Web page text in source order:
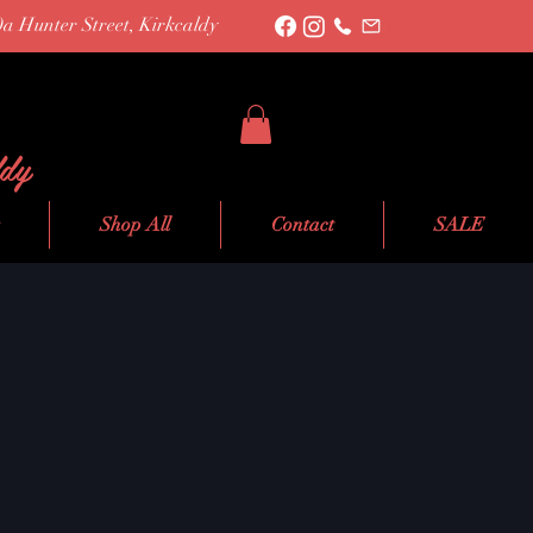
Hunter Street, Kirkcaldy
Shop All Contact SALE